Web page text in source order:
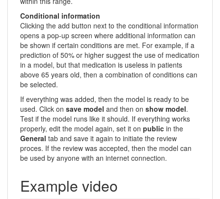
Conditional information
Clicking the add button next to the conditional information
opens a pop-up screen where additional information can
be shown if certain conditions are met. For example, if a
prediction of 50% or higher suggest the use of medication
in a model, but that medication is useless in patients
above 65 years old, then a combination of conditions can
be selected.
If everything was added, then the model is ready to be
used. Click on save model and then on show model.
Test if the model runs like it should. If everything works
properly, edit the model again, set it on public in the
General tab and save it again to initiate the review
proces. If the review was accepted, then the model can
be used by anyone with an internet connection.
Example video